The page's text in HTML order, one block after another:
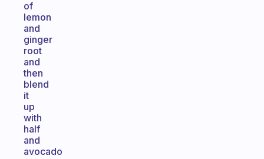
of
lemon
and
ginger
root
and
then
blend
it
up
with
half
and
avocado